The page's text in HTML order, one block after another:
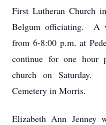
First Lutheran Church
Belgum officiating. A
from 6-8:00 p.m. at
continue for one hour
church on
Cemetery in Morris.
Elizabeth Ann Jenney